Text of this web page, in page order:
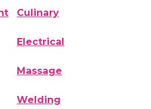
Culinary
Electrical
Massage
Welding